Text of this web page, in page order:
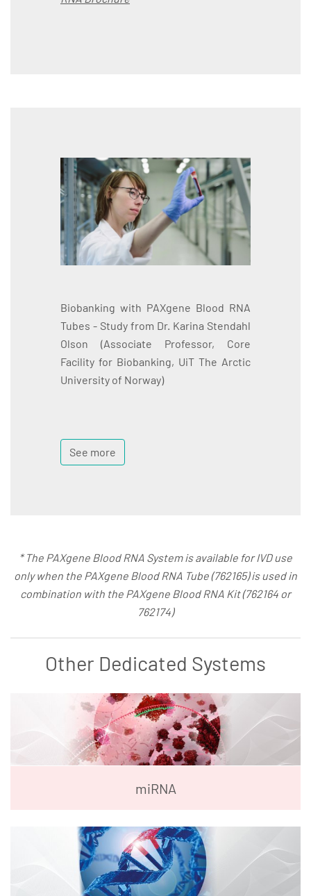
Biobanking with PAXgene Blood RNA
Tubes - Study from Dr. Karina Stendahl
Olson (Associate Professor, Core
Facility for Biobanking, UiT The Arctic
University of Norway)
See more
* The PAXgene Blood RNA System is available for IVD use
only when the PAXgene Blood RNA Tube (762165) is used in
combination with the PAXgene Blood RNA Kit (762164 or
762174)
Other Dedicated Systems
miRNA